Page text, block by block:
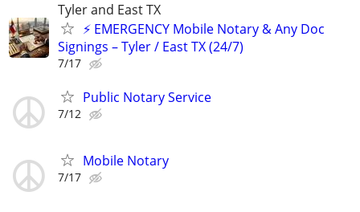
Tyler and East TX
⚡ EMERGENCY Mobile Notary & Any Doc
Signings – Tyler / East TX (24/7)
7/17
Public Notary Service
7/12
Mobile Notary
7/17